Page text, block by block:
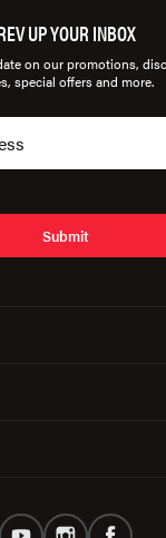
UP YOUR INBOX
on our promotions,
special offers and more.
Submit